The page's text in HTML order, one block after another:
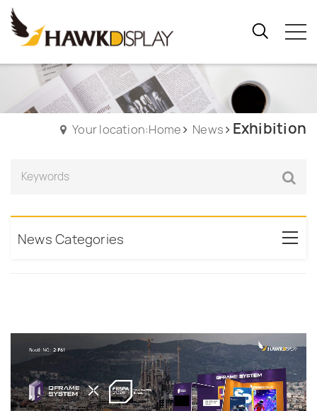
Your location:Home News Exhibition
News Categories